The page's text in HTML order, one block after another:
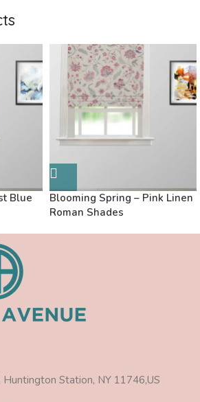
Blue
Blooming Spring – Pink Linen
Roman Shades
Station, NY 11746,US